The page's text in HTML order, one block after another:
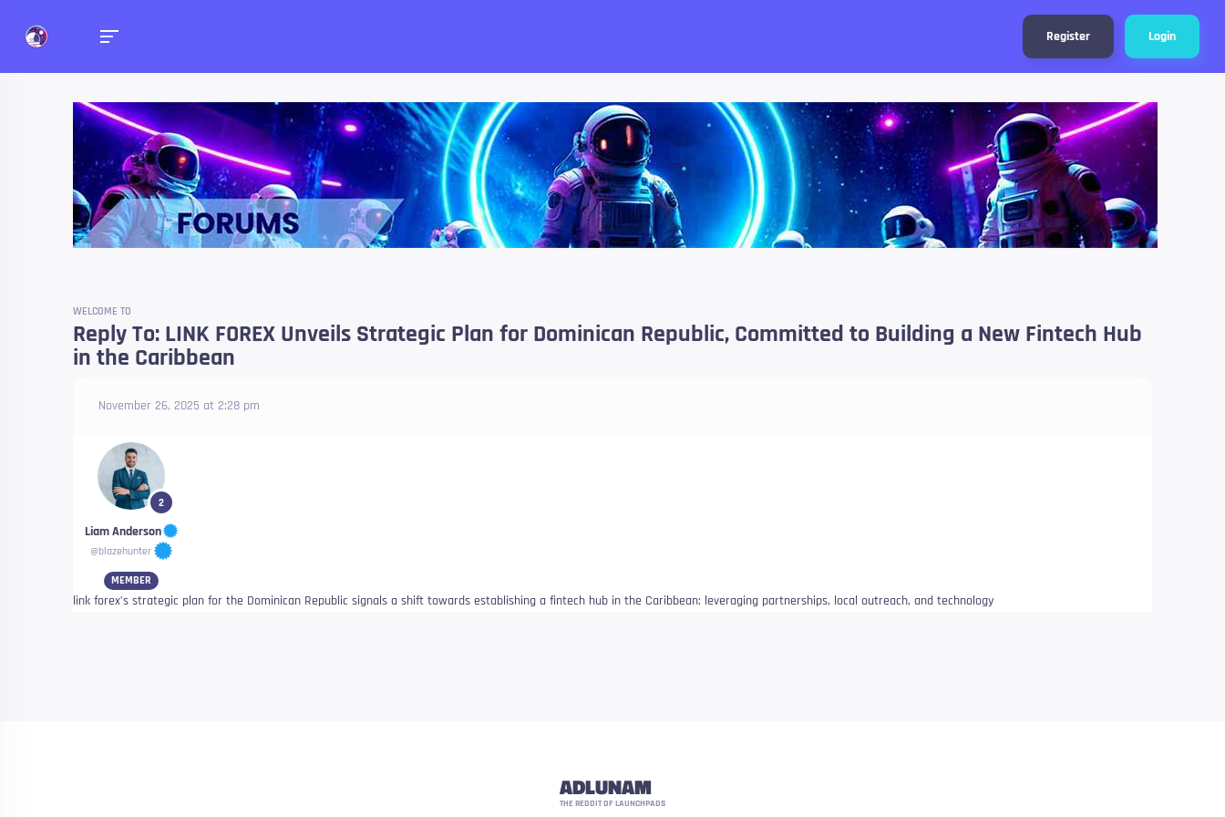
Register Login
Forums
Talk about anything you want!
WELCOME TO
Reply To: LINK FOREX Unveils Strategic Plan for Dominican Republic, Committed to Building a New Fintech Hub
in the Caribbean
November 26, 2025 at 2:28 pm
2
Liam Anderson
@blazehunter
MEMBER
link forex’s strategic plan for the Dominican Republic signals a shift towards establishing a fintech hub in the Caribbean: leveraging partnerships, local outreach, and technology
ADLUNAM
THE REDDIT OF LAUNCHPADS